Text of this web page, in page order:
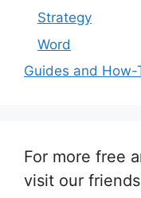
Strategy
Word
Guides and How-
For more free
visit our